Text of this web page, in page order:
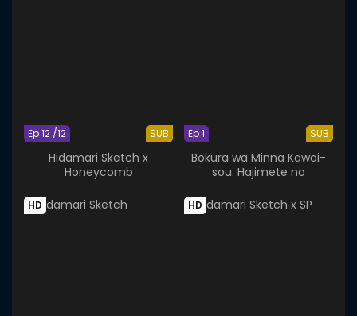
SUB
Ep 12 /12
Hidamari Sketch x
Honeycomb
SUB
Ep 1
Bokura wa Minna Kawai-
sou: Hajimete no
HD HD